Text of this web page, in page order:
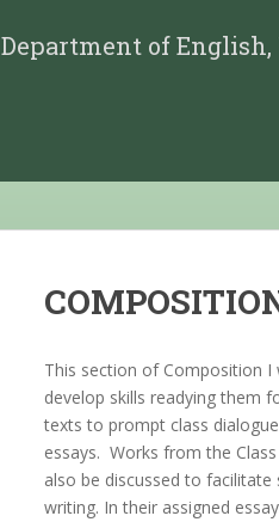
Department of
This section of Composition
develop skills readying them
texts to prompt class
essays. Works from the
also be discussed to facilitate
writing. In their assigned